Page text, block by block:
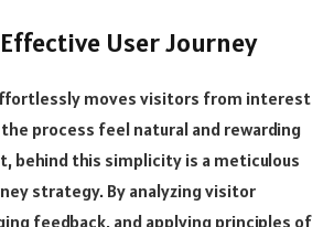
User Journey
moves visitors from interest
process feel natural and rewarding
behind this simplicity is a meticulous
strategy. By analyzing visitor
feedback, and applying principles of